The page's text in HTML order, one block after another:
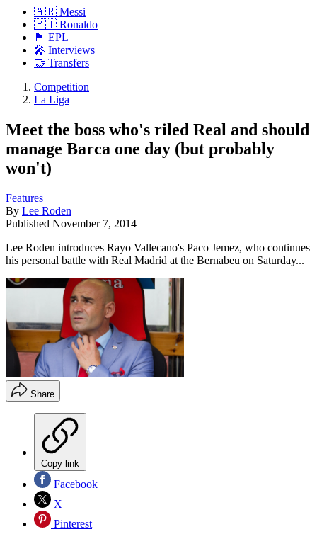
🇦🇷 Messi
🇵🇹 Ronaldo
🏴󠁧󠁢󠁥󠁮󠁧󠁿 EPL
🎤 Interviews
🤝 Transfers
Competition
La Liga
Meet the boss who's riled Real and should
manage Barca one day (but probably
won't)
Features
By Lee Roden
Published November 7, 2014
Lee Roden introduces Rayo Vallecano's Paco Jemez, who continues
his personal battle with Real Madrid at the Bernabeu on Saturday...
Share
Copy link
Facebook
X
Pinterest